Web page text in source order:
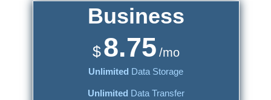
Business
$8.75 /mo
Unlimited Data Storage
Unlimited Data Transfer